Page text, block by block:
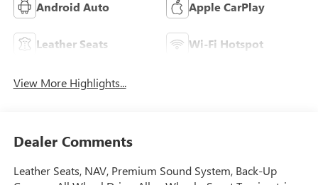
Android Auto Apple CarPlay
Leather Seats Wi-Fi Hotspot
View More Highlights...
Dealer Comments
Leather Seats, NAV, Premium Sound System, Back-Up